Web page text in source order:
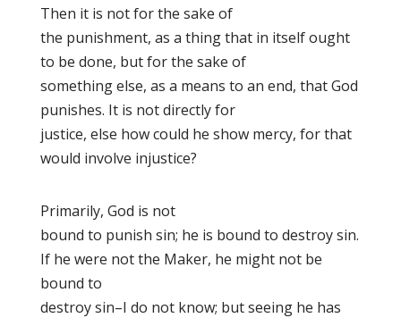
Then it is not for the sake of
the punishment, as a thing that in itself ought
to be done, but for the sake of
something else, as a means to an end, that God
punishes. It is not directly for
justice, else how could he show mercy, for that
would involve injustice?
Primarily, God is not
bound to punish sin; he is bound to destroysin.
If he were not the Maker, he might not be
bound to
destroy sin–I do not know; but seeing he has